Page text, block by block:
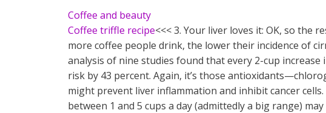
Coffee and beauty
Coffee triffle recipe<<< 3. Your liver loves it: OK, so the
more coffee people drink, the lower their incidence of
analysis of nine studies found that every 2-cup increase
risk by 43 percent. Again, it’s those
might prevent liver inflammation and inhibit cancer
between 1 and 5 cups a day (admittedly a big range)